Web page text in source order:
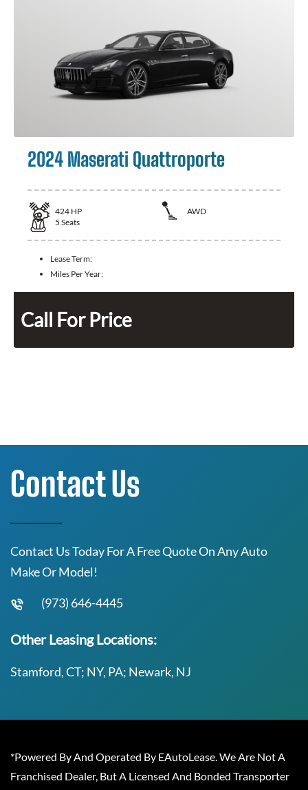
2024 Maserati Quattroporte
424 HP
AWD
5 Seats
Lease Term:
Miles Per Year:
Call For Price
Contact Us
Contact Us Today For A Free Quote On Any Auto
Make Or Model!
(973) 646-4445
Other Leasing Locations:
Stamford, CT; NY, PA; Newark, NJ
*Powered By And Operated By EAutoLease. We Are Not A
Franchised Dealer, But A Licensed And Bonded Transporter